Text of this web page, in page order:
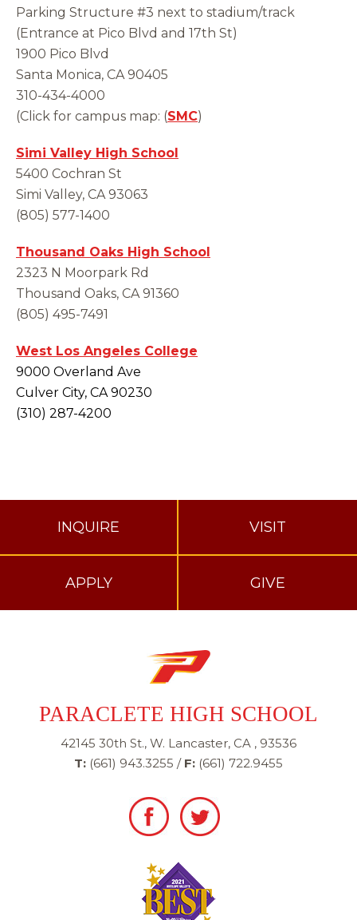
Parking Structure #3 next to stadium/track
(Entrance at Pico Blvd and 17th St)
1900 Pico Blvd
Santa Monica, CA 90405
310-434-4000
(Click for campus map: (SMC)
Simi Valley High School
5400 Cochran St
Simi Valley, CA 93063
(805) 577-1400
Thousand Oaks High School
2323 N Moorpark Rd
Thousand Oaks, CA 91360
(805) 495-7491
West Los Angeles College
9000 Overland Ave
Culver City, CA 90230
(310) 287-4200
INQUIRE VISIT
APPLY GIVE
PARACLETE HIGH SCHOOL
42145 30th St., W. Lancaster, CA , 93536
T: (661) 943.3255 / F: (661) 722.9455